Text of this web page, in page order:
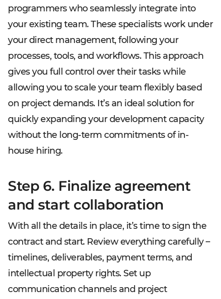
programmers who seamlessly integrate into
your existing team. These specialists work under
your direct management, following your
processes, tools, and workflows. This approach
gives you full control over their tasks while
allowing you to scale your team flexibly based
on project demands. It’s an ideal solution for
quickly expanding your development capacity
without the long-term commitments of in-
house hiring.
Step 6. Finalize agreement
and start collaboration
With all the details in place, it’s time to sign the
contract and start. Review everything carefully –
timelines, deliverables, payment terms, and
intellectual property rights. Set up
communication channels and project